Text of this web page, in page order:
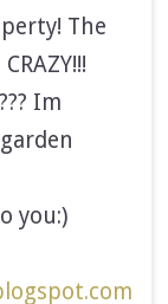
The
Im
you:)